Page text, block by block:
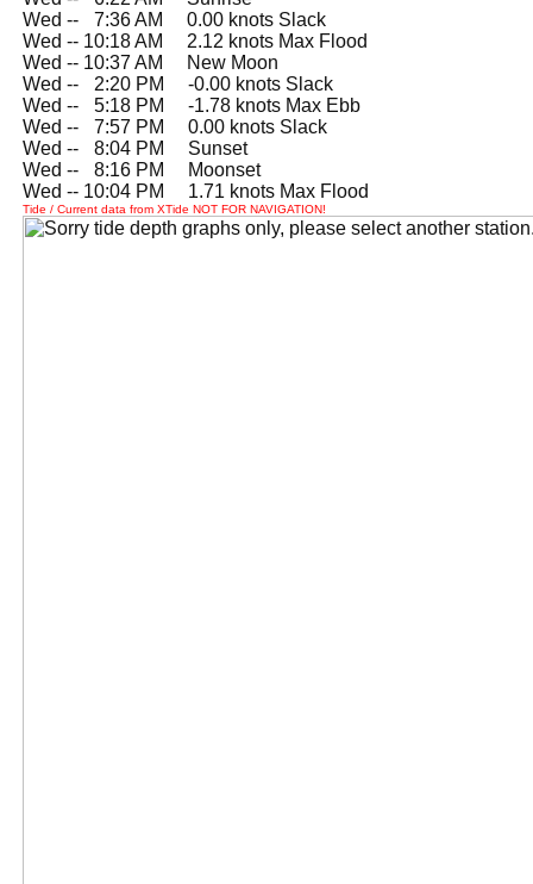
Wed --
7:36 AM 0.00 knots Slack
Wed -- 10:18 AM 2.12 knots Max Flood
Wed -- 10:37 AM New Moon
Wed --
2:20 PM -0.00 knots Slack
Wed --
5:18 PM -1.78 knots Max Ebb
Wed --
7:57 PM 0.00 knots Slack
Wed --
8:04 PM Sunset
Wed --
8:16 PM Moonset
Wed -- 10:04 PM 1.71 knots Max Flood
Tide / Current data from XTide NOT FOR NAVIGATION!